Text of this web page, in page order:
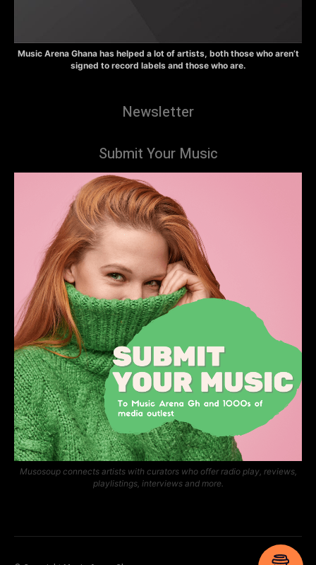
Music Arena Ghana has helped a lot of artists, both those who aren’t
signed to record labels and those who are.
Newsletter
Submit Your Music
Musosoup connects artists with curators who offer radio play, reviews,
playlistings, interviews and more.